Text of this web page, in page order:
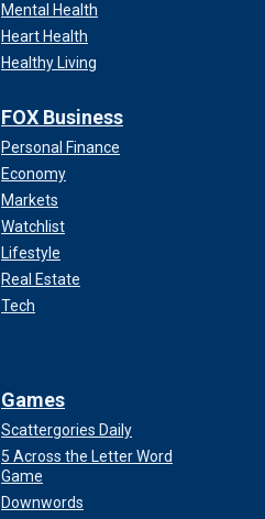
Mental Health
Heart Health
Healthy Living
FOX Business
Personal Finance
Economy
Markets
Watchlist
Lifestyle
Real Estate
Tech
Games
Scattergories Daily
5 Across the Letter Word
Game
Downwords